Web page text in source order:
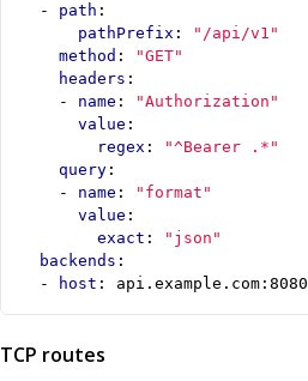
- path :
pathPrefix :
"/api/v1"
method :
"GET"
headers :
- name :
"Authorization"
value :
regex :
"^Bearer .*"
query :
- name :
"format"
value :
exact :
"json"
backends :
-
host : api.example.com:8080
TCP routes